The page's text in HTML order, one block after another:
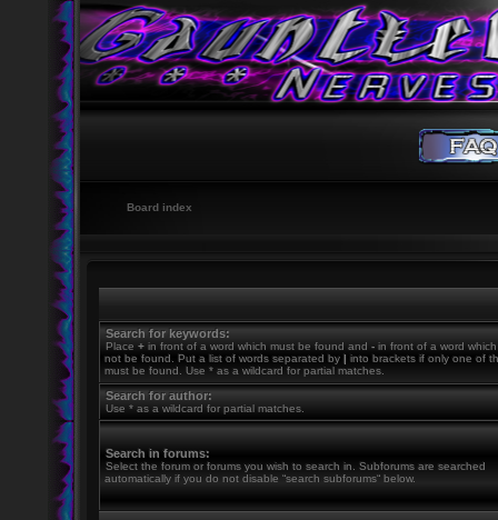
Board index
Search for keywords:
Place + in front of a word which must be found and - in front of a word
not be found. Put a list of words separated by | into brackets if only one of
must be found. Use * as a wildcard for partial matches.
Search for author:
Use * as a wildcard for partial matches.
Search in forums:
Select the forum or forums you wish to search in. Subforums are searched
automatically if you do not disable “search subforums“ below.